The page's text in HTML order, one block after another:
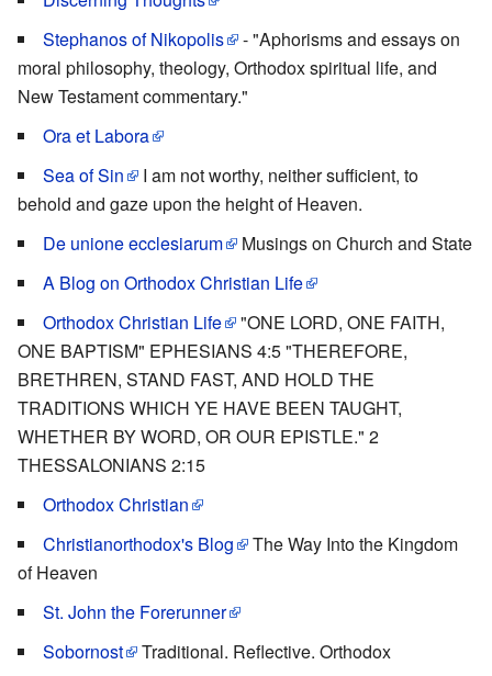
Stephanos of Nikopolis
- "Aphorisms and essays on
moral philosophy, theology, Orthodox spiritual life, and
New Testament commentary."
Ora et Labora
Sea of Sin
I am not worthy, neither sufficient, to
behold and gaze upon the height of Heaven.
De unione ecclesiarum
Musings on Church and State
A Blog on Orthodox Christian Life
Orthodox Christian Life
"ONE LORD, ONE FAITH,
ONE BAPTISM" EPHESIANS 4:5 "THEREFORE,
BRETHREN, STAND FAST, AND HOLD THE
TRADITIONS WHICH YE HAVE BEEN TAUGHT,
WHETHER BY WORD, OR OUR EPISTLE." 2
THESSALONIANS 2:15
Orthodox Christian
Christianorthodox's Blog
The Way Into the Kingdom
of Heaven
St. John the Forerunner
Sobornost
Traditional. Reflective. Orthodox